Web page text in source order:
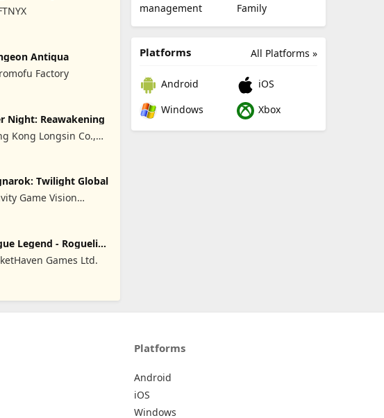
Antiqua
Factory
Night: Reawakening
Kong Longsin Co.,
Twilight Global
Game Vision
Legend - Roguelike
Games Ltd.
management
Family
All Platforms »
Platforms
Android
iOS
Windows
Xbox
Platforms
Android
iOS
Windows